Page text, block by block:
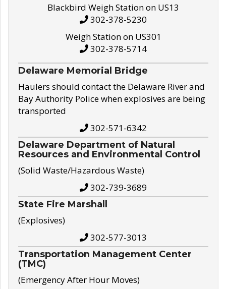
Blackbird Weigh Station on US13
302-378-5230
Weigh Station on US301
302-378-5714
Delaware Memorial Bridge
Haulers should contact the Delaware River and
Bay Authority Police when explosives are being
transported
302-571-6342
Delaware Department of Natural
Resources and Environmental Control
(Solid Waste/Hazardous Waste)
302-739-3689
State Fire Marshall
(Explosives)
302-577-3013
Transportation Management Center
(TMC)
(Emergency After Hour Moves)